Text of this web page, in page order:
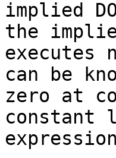
implied
the
executes
can be
zero at
constant